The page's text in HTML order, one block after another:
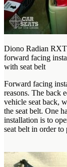
Diono Radian RXT
forward facing
with seat belt
Forward facing
reasons. The back
vehicle seat back,
the seat belt. One
installation is to
seat belt in order